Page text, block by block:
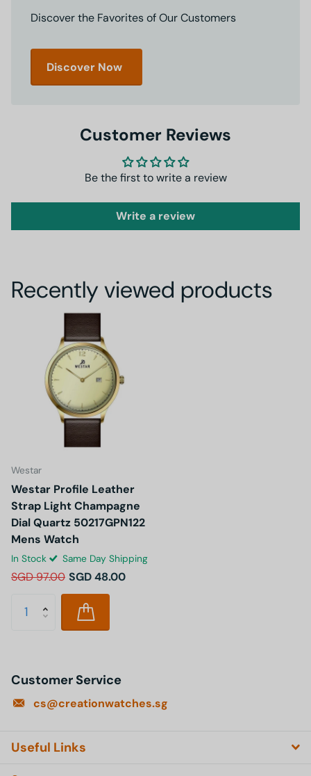
Discover the Favorites of Our Customers
Discover Now
Customer Reviews
Be the first to write a review
Write a review
Recently viewed products
Westar
Westar Profile Leather
Strap Light Champagne
Dial Quartz 50217GPN122
Mens Watch
In Stock Same Day Shipping
SGD 97.00 SGD 48.00
Customer Service
cs@creationwatches.sg
Useful Links